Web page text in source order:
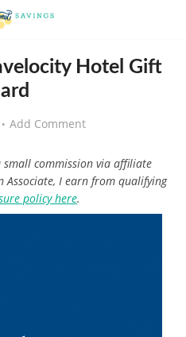
Hotel Gift
Add Comment
small commission via affiliate
Associate, I earn from qualifying
policy here.